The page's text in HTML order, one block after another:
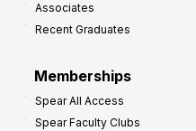
Associates
Recent Graduates
Memberships
Spear All Access
Spear Faculty Clubs